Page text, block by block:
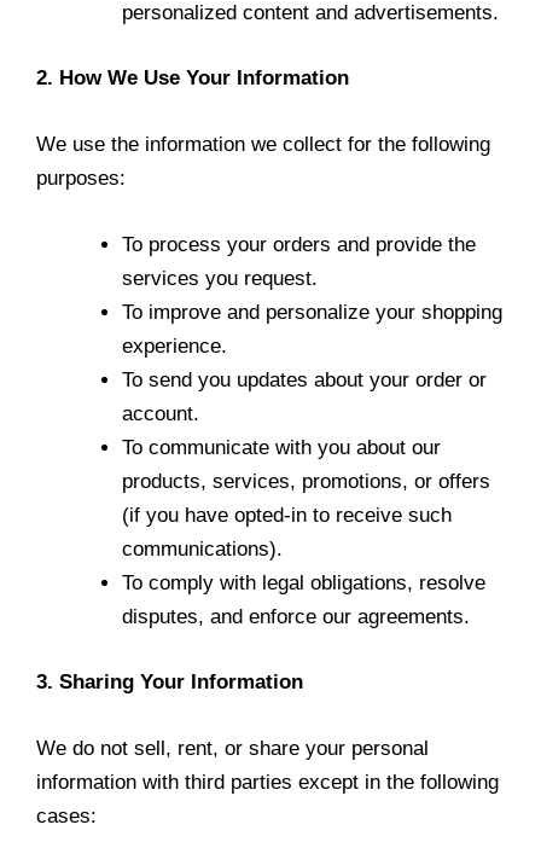
personalized content and advertisements.
2. How We Use Your Information
We use the information we collect for the following
purposes:
To process your orders and provide the
services you request.
To improve and personalize your shopping
experience.
To send you updates about your order or
account.
To communicate with you about our
products, services, promotions, or offers
(if you have opted-in to receive such
communications).
To comply with legal obligations, resolve
disputes, and enforce our agreements.
3. Sharing Your Information
We do not sell, rent, or share your personal
information with third parties except in the following
cases: